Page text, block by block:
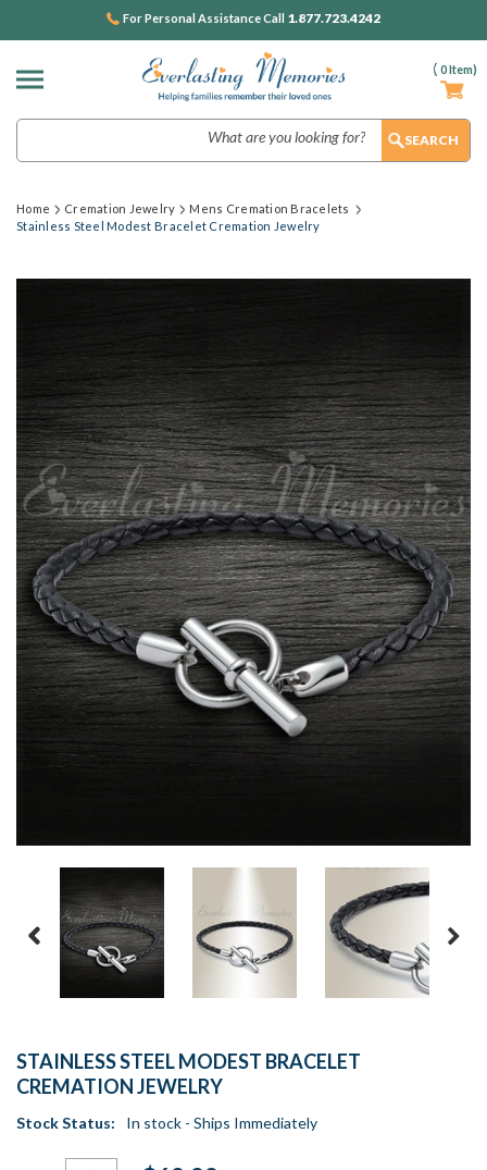
( 0Item)
For Personal Assistance Call 1.877.723.4242
Home Cremation Jewelry
Mens Cremation Bracelets
Stainless Steel Modest Bracelet Cremation Jewelry
STAINLESS STEEL MODEST BRACELET
CREMATION JEWELRY
Stock Status: In stock - Ships Immediately
Current